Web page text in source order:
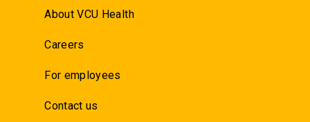
About VCU Health
Careers
For employees
Contact us